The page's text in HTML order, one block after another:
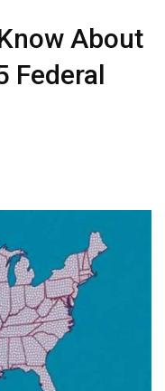
About
Federal